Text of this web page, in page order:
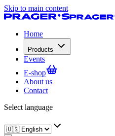
Skip to main content
Home
Products
Events
E-shop
About us
Contact
Select language